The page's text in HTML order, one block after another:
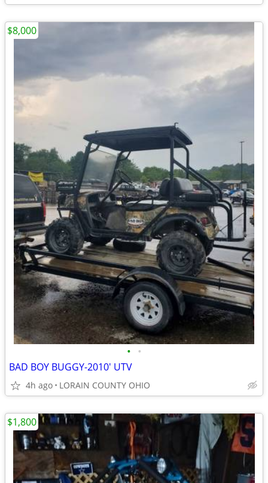
• •
BAD BOY BUGGY-2010' UTV
4h ago LORAIN COUNTY OHIO
$8,000
$1,800